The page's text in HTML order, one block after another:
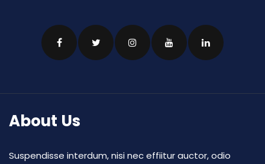
About Us
Suspendisse interdum, nisi nec effiitur auctor, odio